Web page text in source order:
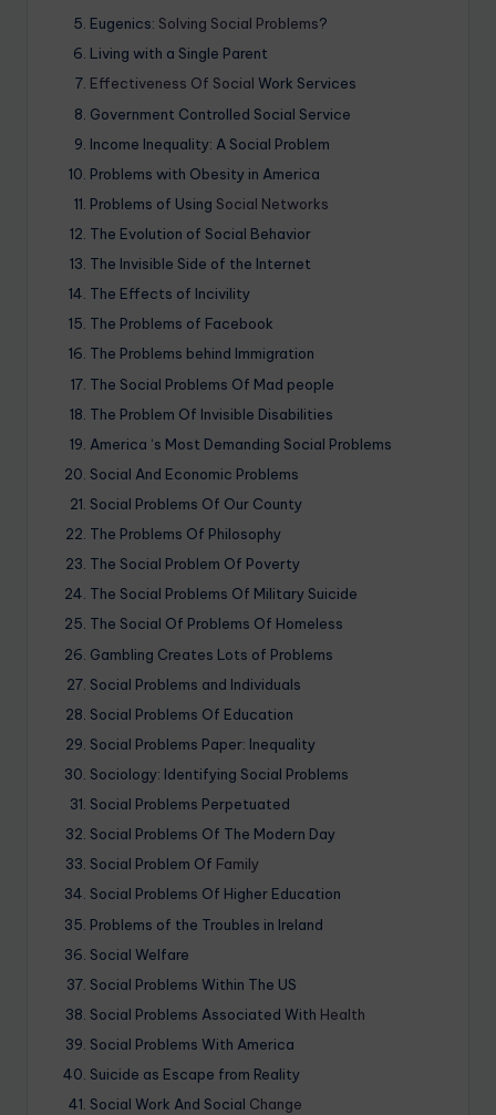
Eugenics: Solving Social Problems?
Living with a Single Parent
Effectiveness Of Social Work Services
Government Controlled Social Service
Income Inequality: A Social Problem
Problems with Obesity in America
Problems of Using Social Networks
The Evolution of Social Behavior
The Invisible Side of the Internet
The Effects of Incivility
The Problems of Facebook
The Problems behind Immigration
The Social Problems Of Mad people
The Problem Of Invisible Disabilities
America ‘s Most Demanding Social Problems
Social And Economic Problems
Social Problems Of Our County
The Problems Of Philosophy
The Social Problem Of Poverty
The Social Problems Of Military Suicide
The Social Of Problems Of Homeless
Gambling Creates Lots of Problems
Social Problems and Individuals
Social Problems Of Education
Social Problems Paper: Inequality
Sociology: Identifying Social Problems
Social Problems Perpetuated
Social Problems Of The Modern Day
Social Problem Of Family
Social Problems Of Higher Education
Problems of the Troubles in Ireland
Social Welfare
Social Problems Within The US
Social Problems Associated With Health
Social Problems With America
Suicide as Escape from Reality
Social Work And Social Change